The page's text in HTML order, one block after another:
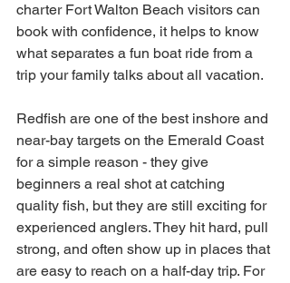
charter Fort Walton Beach visitors can
book with confidence, it helps to know
what separates a fun boat ride from a
trip your family talks about all vacation.
Redfish are one of the best inshore and
near-bay targets on the Emerald Coast
for a simple reason - they give
beginners a real shot at catching
quality fish, but they are still exciting for
experienced anglers. They hit hard, pull
strong, and often show up in places that
are easy to reach on a half-day trip. For